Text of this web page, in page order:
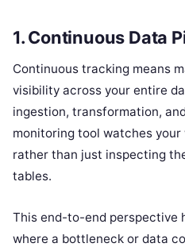
1. Continuous Data
Continuous tracking means
visibility across your entire
ingestion, transformation,
monitoring tool watches
rather than just inspecting
tables.
This end-to-end perspective
where a bottleneck or data